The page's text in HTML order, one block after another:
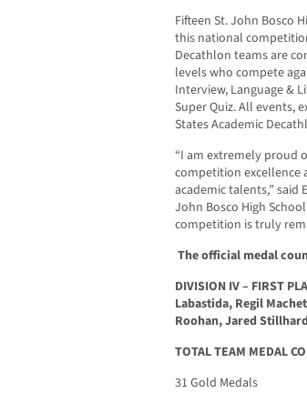
Fifteen St. John Bosco
this national
Decathlon teams are
levels who compete
Interview, Language &
Super Quiz. All events,
States Academic
“I am extremely proud
competition excellence
academic talents,” said
John Bosco High
competition is truly
The official medal
DIVISION IV – FIRST
Labastida, Regil
Roohan, Jared
TOTAL TEAM MEDAL
31 Gold Medals